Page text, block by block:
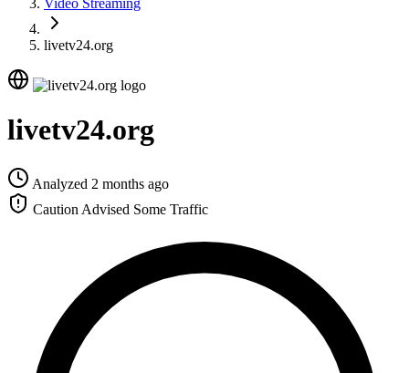
Video Streaming
livetv24.org
livetv24.org
Analyzed 2 months ago
Caution Advised Some Traffic